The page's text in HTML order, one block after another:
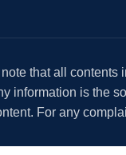
that all contents
information is the
For any